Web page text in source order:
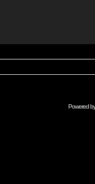
Powered